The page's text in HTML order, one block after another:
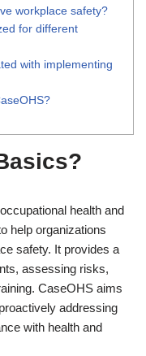
workplace safety?
for different
with implementing
health and
help organizations
safety. It provides a
assessing risks,
CaseOHS aims
addressing
with health and